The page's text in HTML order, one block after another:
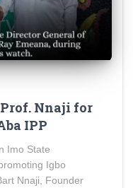
Nnaji for
IPP
Imo State
Igbo
Nnaji, Founder